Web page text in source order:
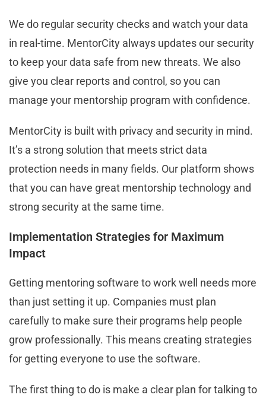
We do regular security checks and watch your data
in real-time. MentorCity always updates our security
to keep your data safe from new threats. We also
give you clear reports and control, so you can
manage your mentorship program with confidence.
MentorCity is built with privacy and security in mind.
It’s a strong solution that meets strict data
protection needs in many fields. Our platform shows
that you can have great mentorship technology and
strong security at the same time.
Implementation Strategies for Maximum
Impact
Getting mentoring software to work well needs more
than just setting it up. Companies must plan
carefully to make sure their programs help people
grow professionally. This means creating strategies
for getting everyone to use the software.
The first thing to do is make a clear plan for talking to